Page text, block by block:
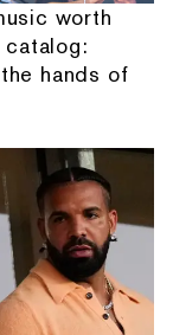
worth
hands of